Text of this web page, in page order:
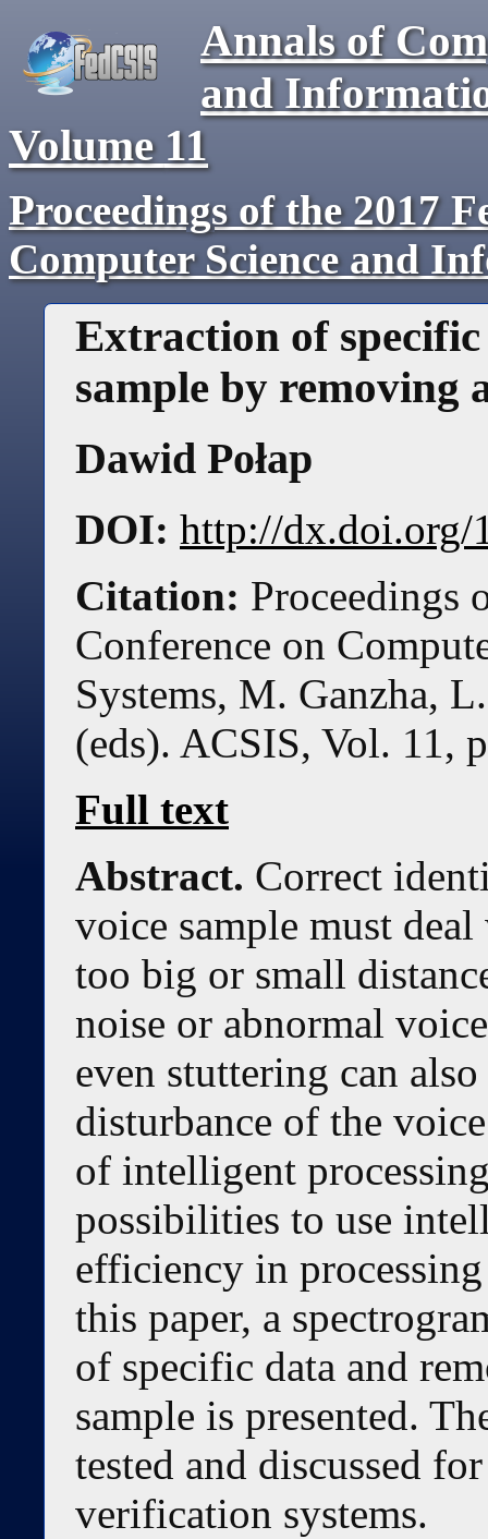
Annals of
and
Volume 11
Proceedings of the 2017
Computer Science and
Extraction of
sample by
Dawid Połap
DOI: http://dx.doi.org/
Citation: Proceedings
Conference on
Systems, M. Ganzha,
(eds). ACSIS, Vol. 11,
Full text
Abstract. Correct
voice sample must
too big or small
noise or abnormal
even stuttering can
disturbance of the
of intelligent
possibilities to use
efficiency in
this paper, a
of specific data and
sample is presented.
tested and discussed
verification systems.